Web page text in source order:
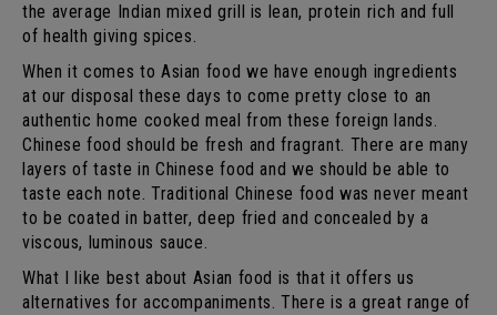
the average Indian mixed grill is lean, protein rich and full
of health giving spices.
When it comes to Asian food we have enough ingredients
at our disposal these days to come pretty close to an
authentic home cooked meal from these foreign lands.
Chinese food should be fresh and fragrant. There are many
layers of taste in Chinese food and we should be able to
taste each note. Traditional Chinese food was never meant
to be coated in batter, deep fried and concealed by a
viscous, luminous sauce.
What I like best about Asian food is that it offers us
alternatives for accompaniments. There is a great range of